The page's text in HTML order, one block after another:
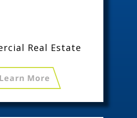
Real Estate
Learn More